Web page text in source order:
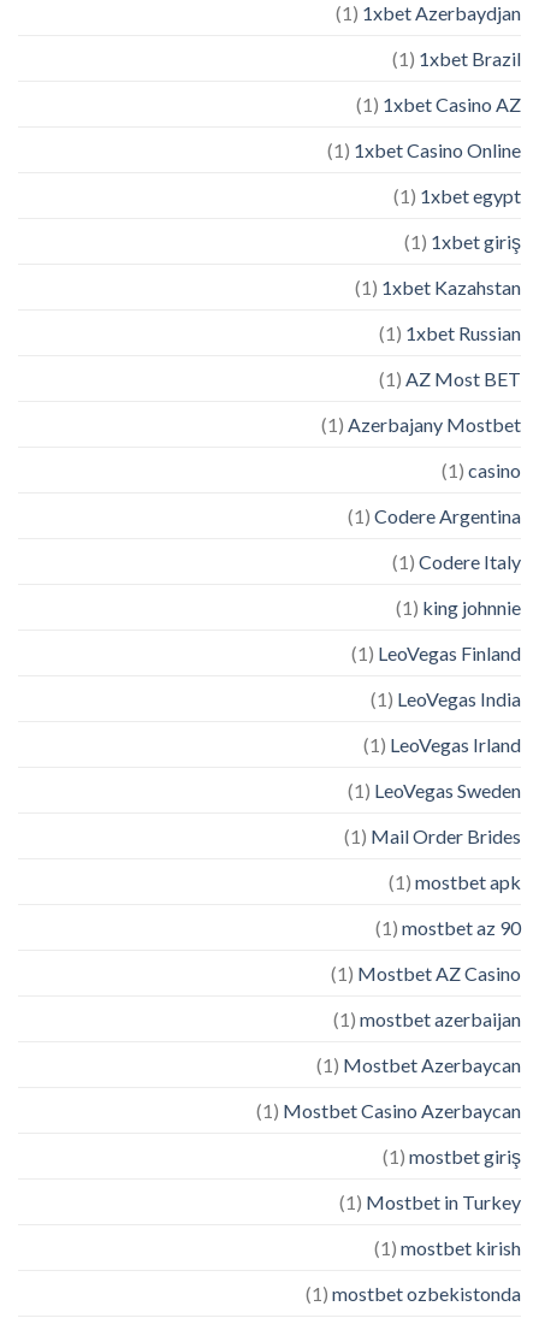
1xbet Azerbaydjan
(1)
1xbet Brazil
(1)
1xbet Casino AZ
(1)
1xbet Casino Online
(1)
1xbet egypt
(1)
1xbet giriş
(1)
1xbet Kazahstan
(1)
1xbet Russian
(1)
AZ Most BET
(1)
Azerbajany Mostbet
(1)
casino
(1)
Codere Argentina
(1)
Codere Italy
(1)
king johnnie
(1)
LeoVegas Finland
(1)
LeoVegas India
(1)
LeoVegas Irland
(1)
LeoVegas Sweden
(1)
Mail Order Brides
(1)
mostbet apk
(1)
mostbet az 90
(1)
Mostbet AZ Casino
(1)
mostbet azerbaijan
(1)
Mostbet Azerbaycan
(1)
Mostbet Casino Azerbaycan
(1)
mostbet giriş
(1)
Mostbet in Turkey
(1)
mostbet kirish
(1)
mostbet ozbekistonda
(1)